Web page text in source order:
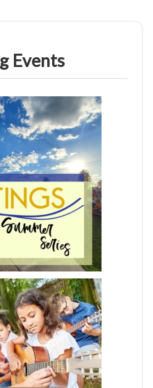
Events